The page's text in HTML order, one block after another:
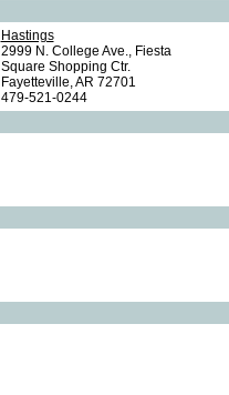
Hastings
2999 N. College Ave., Fiesta
Square Shopping Ctr.
Fayetteville, AR 72701
479-521-0244